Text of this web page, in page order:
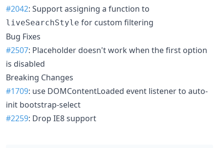
#2042: Support assigning a function to
liveSearchStyle for custom filtering
Bug Fixes
#2507: Placeholder doesn't work when the first option
is disabled
Breaking Changes
#1709: use DOMContentLoaded event listener to auto-
init bootstrap-select
#2259: Drop IE8 support